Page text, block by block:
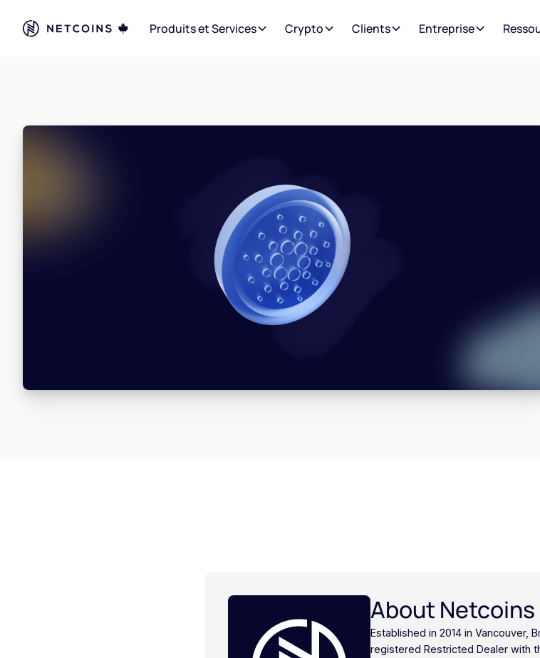
Produits et Services Crypto Clients Entreprise
About Netcoins
Established in 2014 in Vancouver,
registered Restricted Dealer with